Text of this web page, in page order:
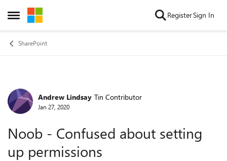
Open Side Menu
Skip to content RegisterSign In
SharePoint
Forum Discussion
Andrew Lindsay Tin Contributor
Jan 27, 2020
Noob - Confused about setting
up permissions